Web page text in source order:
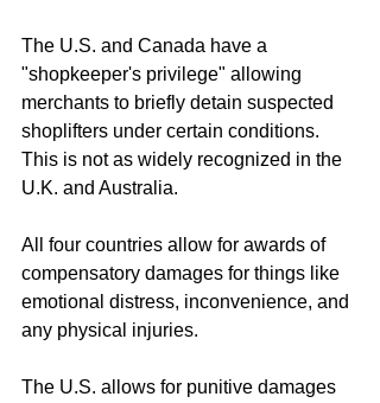
The U.S. and Canada have a
"shopkeeper's privilege" allowing
merchants to briefly detain suspected
shoplifters under certain conditions.
This is not as widely recognized in the
U.K. and Australia.
All four countries allow for awards of
compensatory damages for things like
emotional distress, inconvenience, and
any physical injuries.
The U.S. allows for punitive damages